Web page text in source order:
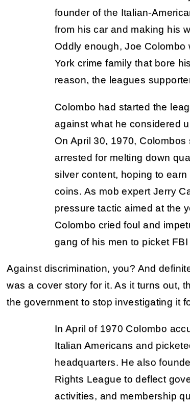
founder of the Italian-
from his car and making his
Oddly enough, Joe
York crime family that bore
reason, the leagues
Colombo had started the
against what he considered
On April 30, 1970,
arrested for melting down
silver content, hoping to
coins. As mob expert Jerry
pressure tactic aimed at the
Colombo cried foul and
gang of his men to picket
Against discrimination, you? And
was a cover story for it. As it turns out,
the government to stop investigating it
In April of 1970 Colombo
Italian Americans and
headquarters. He also
Rights League to deflect
activities, and membership